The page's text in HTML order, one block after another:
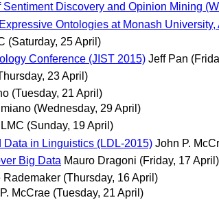
Discovery and Opinion Mining
Ontologies at Monash University,
(Saturday, 25 April)
Conference (JIST 2015) Jeff Pan
23 April)
(Tuesday, 21 April)
(Wednesday, 29 April)
(Sunday, 19 April)
in Linguistics (LDL-2015) John P.
Big Data Mauro Dragoni (Friday, 17 April)
Rademaker (Thursday, 16 April)
McCrae (Tuesday, 21 April)